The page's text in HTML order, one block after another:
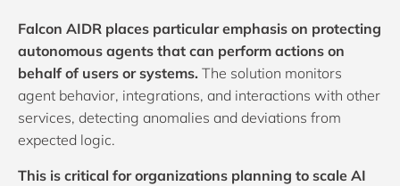
Falcon AIDR places particular emphasis on protecting
autonomous agents that can perform actions on
behalf of users or systems. The solution monitors
agent behavior, integrations, and interactions with other
services, detecting anomalies and deviations from
expected logic.
This is critical for organizations planning to scale AI